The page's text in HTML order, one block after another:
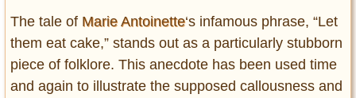
The tale of Marie Antoinette‘s infamous phrase, “Let
them eat cake,” stands out as a particularly stubborn
piece of folklore. This anecdote has been used time
and again to illustrate the supposed callousness and